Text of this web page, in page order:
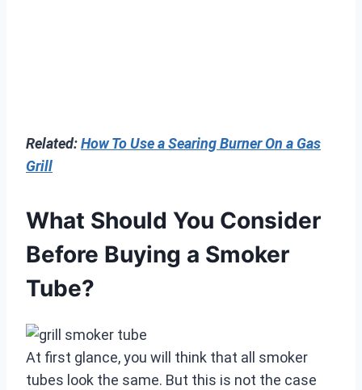
Related:How To Use a Searing Burner On a Gas
Grill
What Should You Consider
Before Buying a Smoker
Tube?
At first glance, you will think that all smoker
tubes look the same. But this is not the case